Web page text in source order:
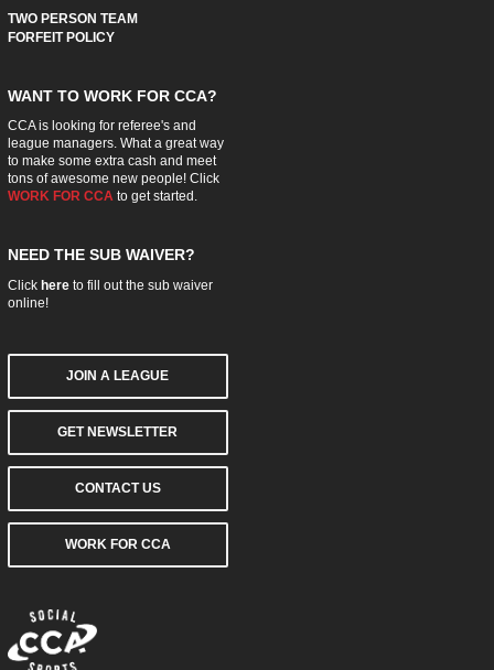
TWO PERSON TEAM
FORFEIT POLICY
WANT TO WORK FOR CCA?
CCA is looking for referee's and
league managers. What a great way
to make some extra cash and meet
tons of awesome new people! Click
WORK FOR CCAto get started.
NEED THE SUB WAIVER?
Click hereto fill out the sub waiver
online!
JOIN A LEAGUE
GET NEWSLETTER
CONTACT US
WORK FOR CCA